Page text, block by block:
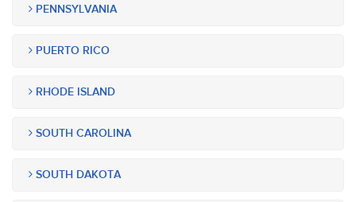
PENNSYLVANIA
PUERTO RICO
RHODE ISLAND
SOUTH CAROLINA
SOUTH DAKOTA